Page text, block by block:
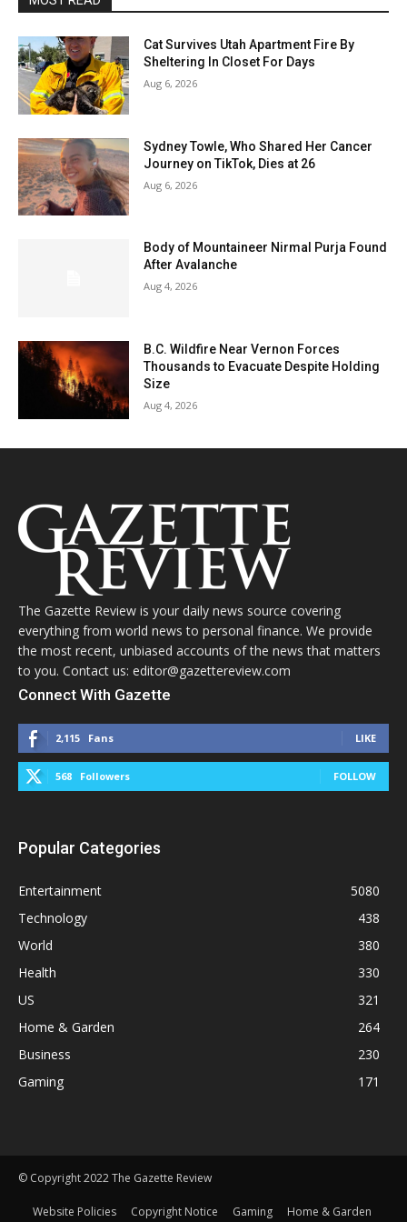
Cat Survives Utah Apartment Fire By
Sheltering In Closet For Days
Aug 6, 2026
Sydney Towle, Who Shared Her Cancer
Journey on TikTok, Dies at 26
Aug 6, 2026
Body of Mountaineer Nirmal Purja Found
After Avalanche
Aug 4, 2026
B.C. Wildfire Near Vernon Forces
Thousands to Evacuate Despite Holding
Size
Aug 4, 2026
The Gazette Review is your daily news source covering
everything from world news to personal finance. We provide
the most recent, unbiased accounts of the news that matters
to you. Contact us: editor@gazettereview.com
Connect With Gazette
2,115 Fans LIKE
568 Followers FOLLOW
Popular Categories
Entertainment
5080
Technology
438
World
380
Health
330
US
321
Home & Garden
264
Business
230
Gaming
171
© Copyright 2022 The Gazette Review
Website Policies Copyright Notice Gaming Home & Garden